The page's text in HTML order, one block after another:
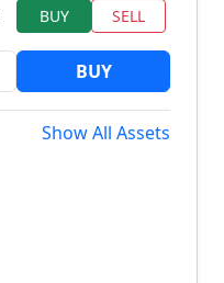
BUY SELL
BUY
Show All Assets